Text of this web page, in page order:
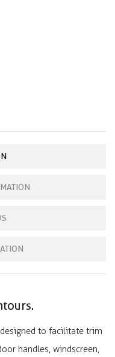
to facilitate trim
handles, windscreen,